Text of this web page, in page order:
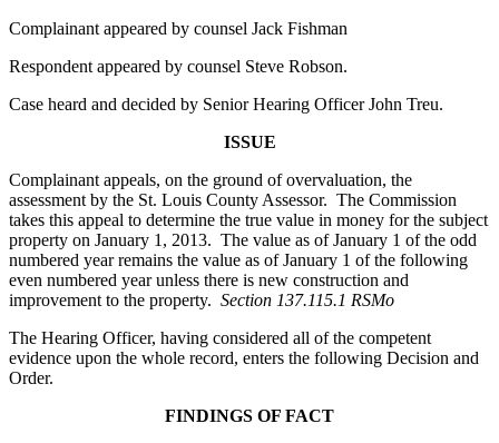
Complainant appeared by counsel Jack Fishman
Respondent appeared by counsel Steve Robson.
Case heard and decided by Senior Hearing Officer John Treu.
ISSUE
Complainant appeals, on the ground of overvaluation, the
assessment by the St. Louis County Assessor. The Commission
takes this appeal to determine the true value in money for the subject
property on January 1, 2013. The value as of January 1 of the odd
numbered year remains the value as of January 1 of the following
even numbered year unless there is new construction and
improvement to the property. Section 137.115.1 RSMo
The Hearing Officer, having considered all of the competent
evidence upon the whole record, enters the following Decision and
Order.
FINDINGS OF FACT